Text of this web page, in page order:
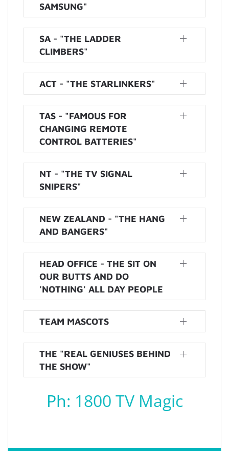
SAMSUNG"
SA - "THE LADDER
CLIMBERS"
ACT - "THE STARLINKERS"
TAS - "FAMOUS FOR
CHANGING REMOTE
CONTROL BATTERIES"
NT - "THE TV SIGNAL
SNIPERS"
NEW ZEALAND - "THE HANG
AND BANGERS"
HEAD OFFICE - THE SIT ON
OUR BUTTS AND DO
'NOTHING' ALL DAY PEOPLE
TEAM MASCOTS
THE "REAL GENIUSES BEHIND
THE SHOW"
Ph: 1800 TV Magic